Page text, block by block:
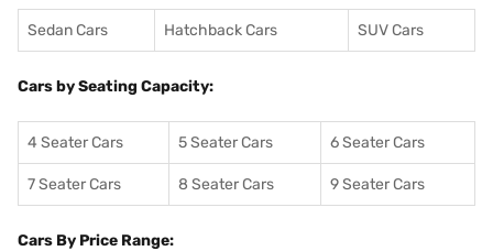
Sedan Cars Hatchback Cars SUV Cars
Cars by Seating Capacity:
4 Seater Cars 5 Seater Cars 6 Seater Cars
7 Seater Cars 8 Seater Cars 9 Seater Cars
Cars By Price Range: